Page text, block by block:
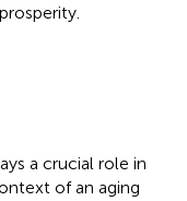
a crucial role in
of an aging